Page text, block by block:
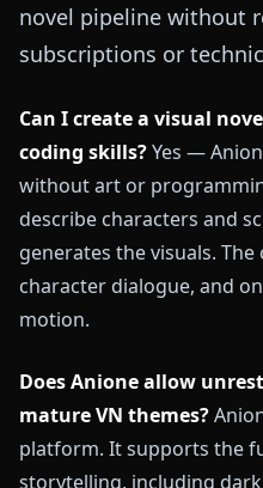
novel pipeline without
subscriptions or
Can I create a visual
coding skills?Yes —
without art or
describe characters and
generates the visuals.
character dialogue, and
motion.
Does Anione allow
mature VN themes?
platform. It supports the
storytelling, including